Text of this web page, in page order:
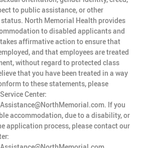
to public assistance, or other
North Memorial Health provides
to disabled applicants and
affirmative action to ensure that
and that employees are treated
without regard to protected class
that you have been treated in a way
to these statements, please
Center:
If you
accommodation, due to a disability, or
application process, please contact our